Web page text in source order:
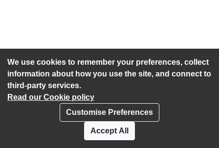
We use cookies to remember your preferences, collect
information about how you use the site, and connect to
third-party services.
Read our Cookie policy
Customise Preferences
Accept All
Accessibility statement